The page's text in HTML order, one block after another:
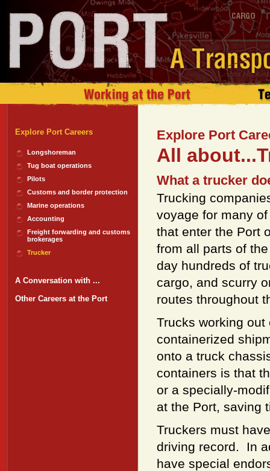
Explore Port
All
What a trucker
Trucking
voyage for many
that enter the Port
from all parts of
day hundreds of
cargo, and scurry
routes throughout
Trucks working
containerized
onto a truck
containers is that
or a specially-
at the Port, saving
Truckers must
driving record. In
have special
Explore Port Careers
Longshoreman
Tug boat operations
Pilots
Customs and border protection
Marine operations
Accounting
Freight forwarding and customs
brokerages
Trucker
A Conversation with ...
Other Careers at the Port